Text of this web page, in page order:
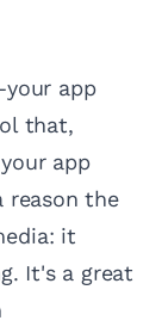
app
that,
app
reason the
it
It's a great